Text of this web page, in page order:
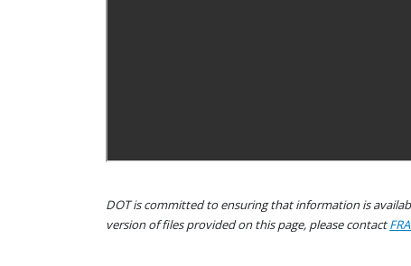
DOT is committed to ensuring that information is
version of files provided on this page, please contact